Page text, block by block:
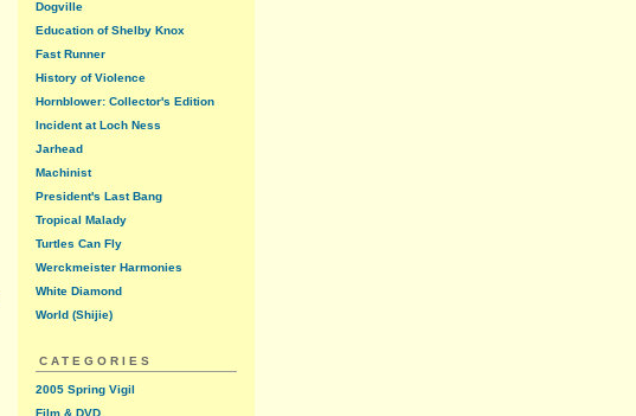
Dogville
Education of Shelby Knox
Fast Runner
History of Violence
Hornblower: Collector's Edition
Incident at Loch Ness
Jarhead
Machinist
President's Last Bang
Tropical Malady
Turtles Can Fly
Werckmeister Harmonies
White Diamond
World (Shijie)
CATEGORIES
2005 Spring Vigil
Film & DVD